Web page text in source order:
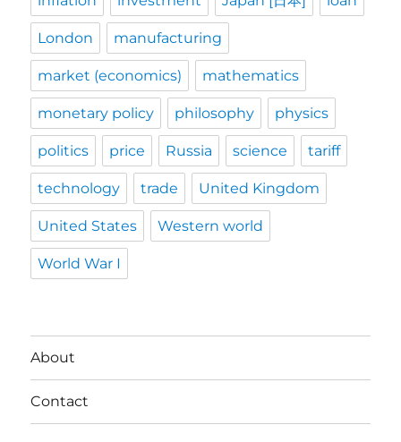
London manufacturing
market (economics) mathematics
monetary policy philosophy physics
politics price Russia science tariff
technology trade United Kingdom
United States Western world
World War I
About
Contact